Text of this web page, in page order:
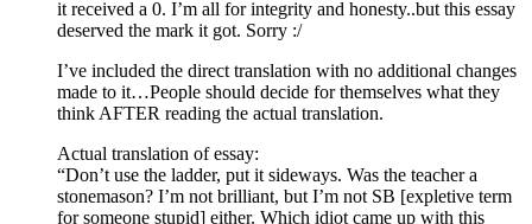
it received a 0. I’m all for integrity and honesty..but this essay
deserved the mark it got. Sorry :/
I’ve included the direct translation with no additional changes
made to it…People should decide for themselves what they
think AFTER reading the actual translation.
Actual translation of essay:
“Don’t use the ladder, put it sideways. Was the teacher a
stonemason? I’m not brilliant, but I’m not SB [expletive term
for someone stupid] either. Which idiot came up with this